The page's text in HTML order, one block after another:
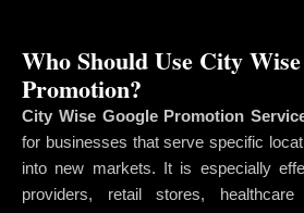
Who Should Use City
Promotion?
City Wise Google Promotion
for businesses that serve specific
into new markets. It is especially
providers, retail stores,